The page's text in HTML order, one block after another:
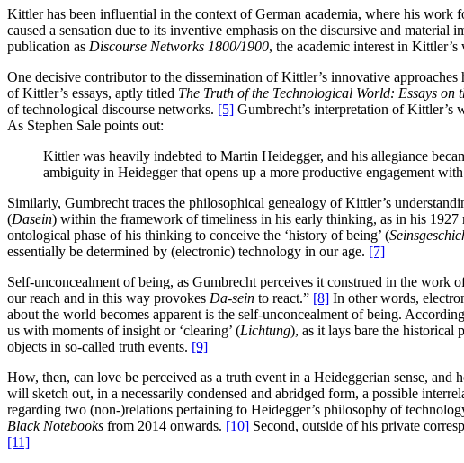
Kittler has been influential in the context of German academia, where his work
caused a sensation due to its inventive emphasis on the discursive and
publication as Discourse Networks 1800/1900, the academic interest in
One decisive contributor to the dissemination of Kittler’s innovative
of Kittler’s essays, aptly titled The Truth of the Technological World: Essays on
of technological discourse networks. [5] Gumbrecht’s interpretation of
As Stephen Sale points out:
Kittler was heavily indebted to Martin Heidegger, and his allegiance
ambiguity in Heidegger that opens up a more productive engagement
Similarly, Gumbrecht traces the philosophical genealogy of Kittler’s
(Dasein) within the framework of timeliness in his early thinking, as in his 1927
ontological phase of his thinking to conceive the ‘history of being’ (
essentially be determined by (electronic) technology in our age. [7]
Self-unconcealment of being, as Gumbrecht perceives it construed in the
our reach and in this way provokes Da-sein to react.” [8] In other words,
about the world becomes apparent is the self-unconcealment of being.
us with moments of insight or ‘clearing’ (Lichtung), as it lays bare the historical
objects in so-called truth events. [9]
How, then, can love be perceived as a truth event in a Heideggerian sense,
will sketch out, in a necessarily condensed and abridged form, a possible
regarding two (non-)relations pertaining to Heidegger’s philosophy of
Black Notebooks from 2014 onwards. [10] Second, outside of his private
[11]